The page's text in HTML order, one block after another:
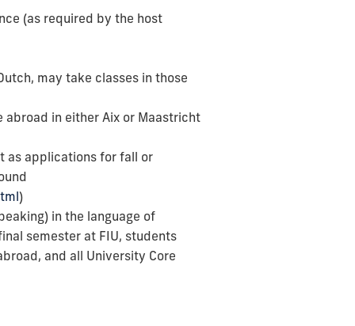
(as required by the host
may take classes in those
in either Aix or Maastricht
as applications for fall or
)
in the language of
semester at FIU, students
and all University Core